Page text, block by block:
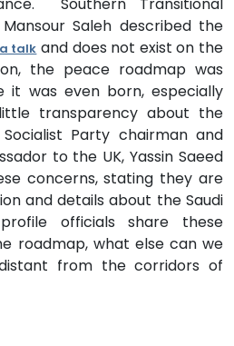
Saleh described the
talk and does not exist on the
the peace roadmap was
it was even born, especially
transparency about the
Party chairman and
to the UK, Yassin Saeed
concerns, stating they are
and details about the Saudi
officials share these
roadmap, what else can we
from the corridors of